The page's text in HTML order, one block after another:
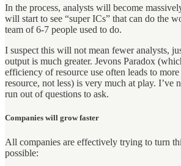
In the process, analysts will become
will start to see “super ICs” that can do the
team of 6-7 people used to do.
I suspect this will not mean fewer analysts,
output is much greater. Jevons Paradox
efficiency of resource use often leads to
resource, not less) is very much at play. I’ve
run out of questions to ask.
Companies will grow faster
All companies are effectively trying to turn
possible: